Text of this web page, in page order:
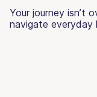
Your journey isn’t
navigate everyday